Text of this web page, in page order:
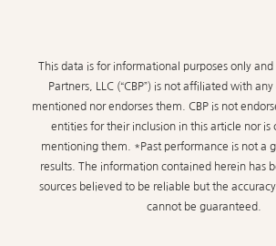
This data is for informational purposes only
Partners, LLC (“CBP”) is not affiliated with
mentioned nor endorses them. CBP is not
entities for their inclusion in this article nor is
mentioning them. *Past performance is not a
results. The information contained herein has
sources believed to be reliable but the
cannot be guaranteed.